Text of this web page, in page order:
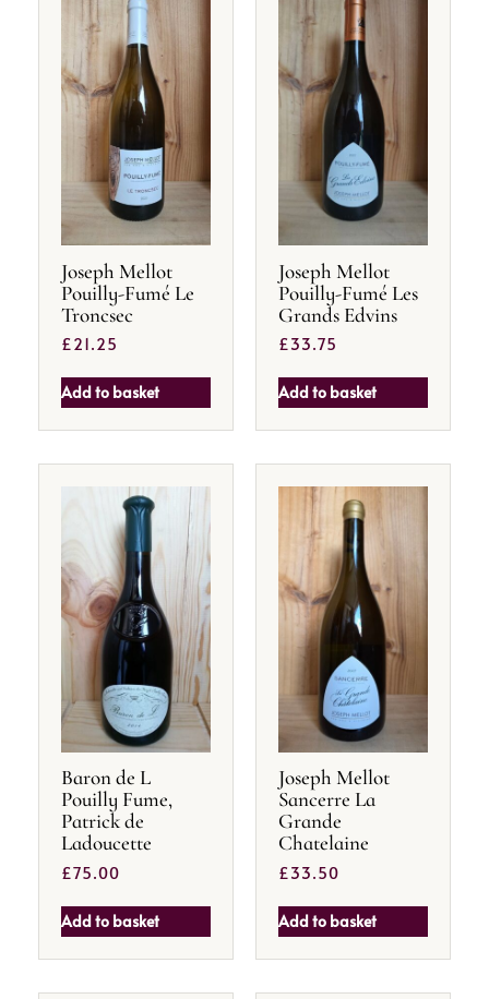
Joseph Mellot
Pouilly-Fumé Le
Troncsec
£21.25
Add to basket
Joseph Mellot
Pouilly-Fumé Les
Grands Edvins
£33.75
Add to basket
Baron de L
Pouilly Fume,
Patrick de
Ladoucette
£75.00
Add to basket
Joseph Mellot
Sancerre La
Grande
Chatelaine
£33.50
Add to basket